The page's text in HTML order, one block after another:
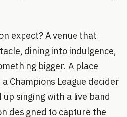
expect? A venue that
dining into indulgence,
bigger. A place
Champions League decider
singing with a live band
designed to capture the